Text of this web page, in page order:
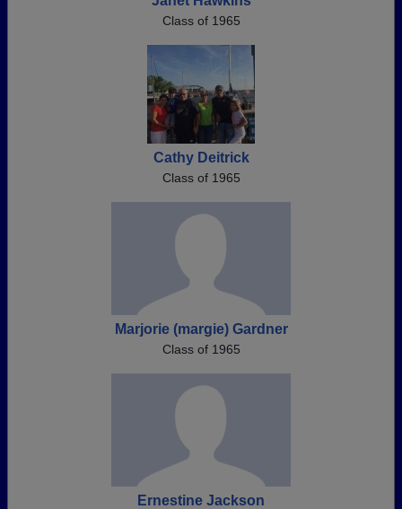
Class of 1965
Cathy Deitrick
Class of 1965
Marjorie (margie) Gardner
Class of 1965
Ernestine Jackson